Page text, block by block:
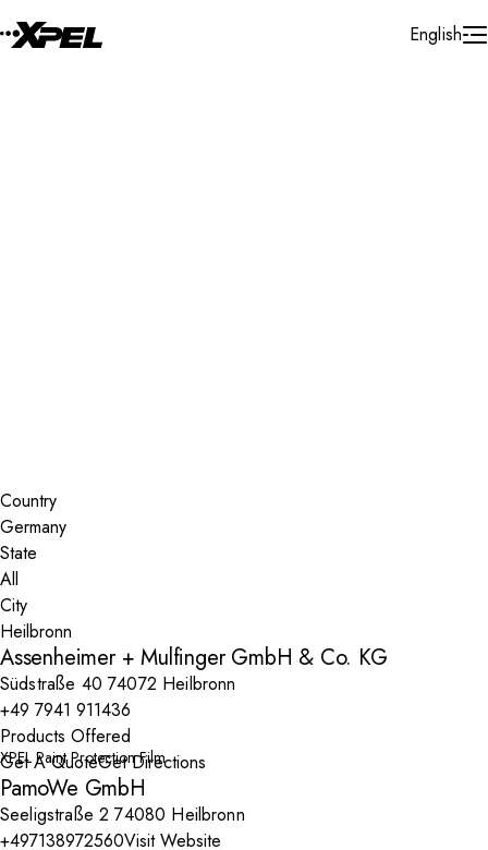
English
Country
State
City
Assenheimer + Mulfinger GmbH & Co. KG
Südstraße 40 74072 Heilbronn
+49 7941 911436
Products Offered
XPEL Paint Protection Film
Get A QuoteGet Directions
PamoWe GmbH
Seeligstraße 2 74080 Heilbronn
+497138972560Visit Website